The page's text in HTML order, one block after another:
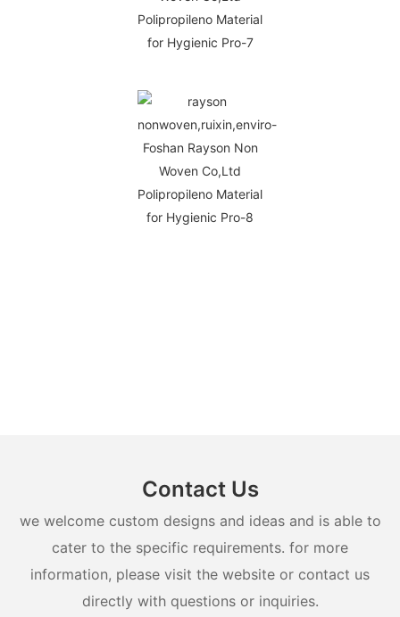
Contact Us
we welcome custom designs and ideas and is able to
cater to the specific requirements. for more
information, please visit the website or contact us
directly with questions or inquiries.